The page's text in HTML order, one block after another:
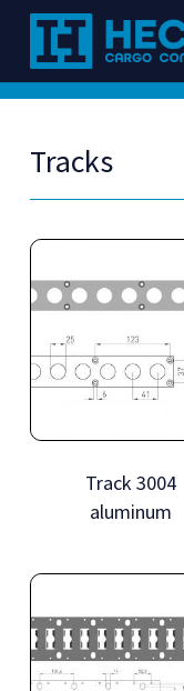
Skip
main
content
Tracks
Track 3004
aluminum